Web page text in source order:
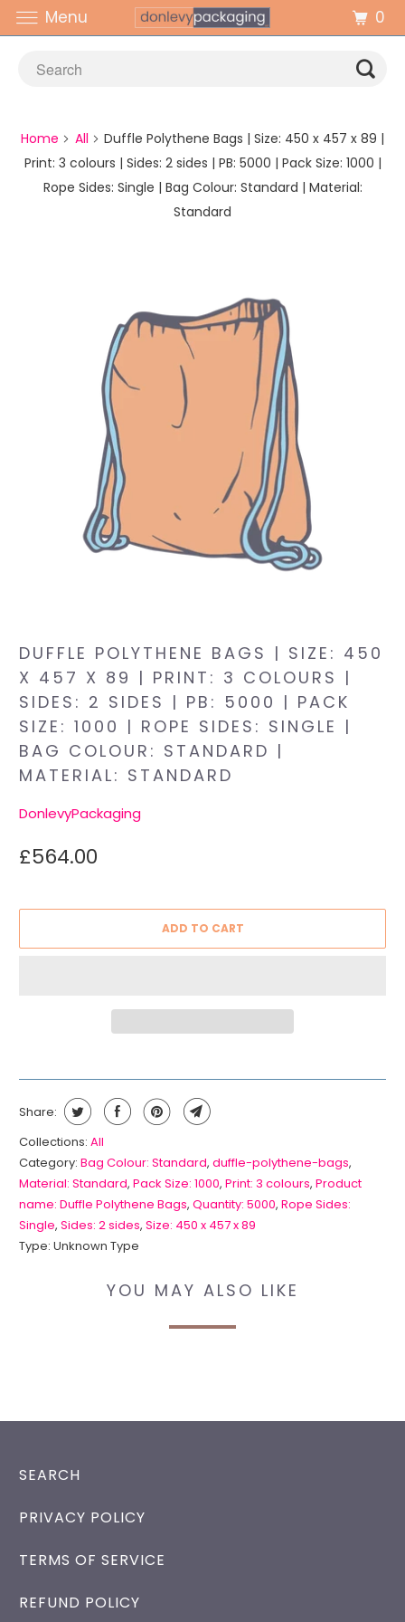
Home All
Duffle Polythene Bags | Size: 450 x 457 x 89 |
Print: 3 colours | Sides: 2 sides | PB: 5000 | Pack Size: 1000 |
Rope Sides: Single | Bag Colour: Standard | Material:
Standard
DUFFLE POLYTHENE BAGS | SIZE: 450
X 457 X 89 | PRINT: 3 COLOURS |
SIDES: 2 SIDES | PB: 5000 | PACK
SIZE: 1000 | ROPE SIDES: SINGLE |
BAG COLOUR: STANDARD |
MATERIAL: STANDARD
DonlevyPackaging
£564.00
ADD TO CART
Share:
Collections: All
Category: Bag Colour: Standard,duffle-polythene-bags,
Material: Standard,Pack Size: 1000,Print: 3 colours,Product
name: Duffle Polythene Bags,Quantity: 5000,Rope Sides:
Single,Sides: 2 sides,Size: 450 x 457 x 89
Type: Unknown Type
YOU MAY ALSO LIKE
SEARCH
PRIVACY POLICY
TERMS OF SERVICE
REFUND POLICY
Menu 0